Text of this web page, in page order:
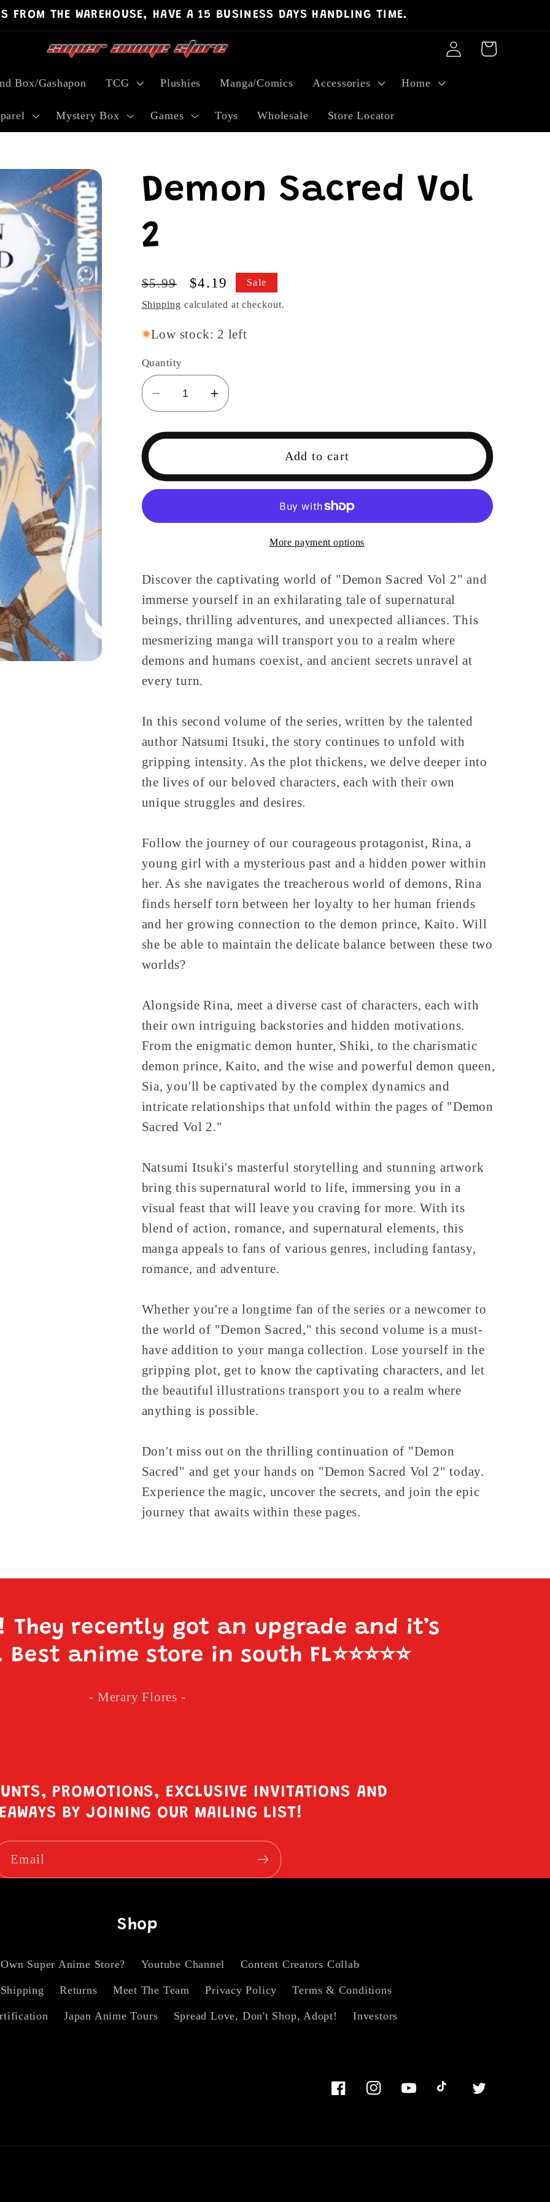
FROM THE WAREHOUSE, HAVE A 15 BUSINESS DAYS HANDLING TIME.
Box/Gashapon TCG Plushies Manga/Comics Accessories Home
Mystery Box Games Toys Wholesale Store Locator
Log
in
Cart
Demon Sacred Vol
2
Regular
price
$5.99
Sale
price
$4.19 Sale
Shipping calculated at checkout.
Low stock: 2 left
Quantity
Decrease
quantity
for
Sacred
Vol
Increase
quantity
for
Vol
Add to cart
More payment options
Discover the captivating world of "Demon Sacred Vol 2" and
immerse yourself in an exhilarating tale of supernatural
beings, thrilling adventures, and unexpected alliances. This
mesmerizing manga will transport you to a realm where
demons and humans coexist, and ancient secrets unravel at
every turn.
In this second volume of the series, written by the talented
author Natsumi Itsuki, the story continues to unfold with
gripping intensity. As the plot thickens, we delve deeper into
the lives of our beloved characters, each with their own
unique struggles and desires.
Follow the journey of our courageous protagonist, Rina, a
young girl with a mysterious past and a hidden power within
her. As she navigates the treacherous world of demons, Rina
finds herself torn between her loyalty to her human friends
and her growing connection to the demon prince, Kaito. Will
she be able to maintain the delicate balance between these two
worlds?
Alongside Rina, meet a diverse cast of characters, each with
their own intriguing backstories and hidden motivations.
From the enigmatic demon hunter, Shiki, to the charismatic
demon prince, Kaito, and the wise and powerful demon queen,
Sia, you'll be captivated by the complex dynamics and
intricate relationships that unfold within the pages of "Demon
Sacred Vol 2."
Natsumi Itsuki's masterful storytelling and stunning artwork
bring this supernatural world to life, immersing you in a
visual feast that will leave you craving for more. With its
blend of action, romance, and supernatural elements, this
manga appeals to fans of various genres, including fantasy,
romance, and adventure.
Whether you're a longtime fan of the series or a newcomer to
the world of "Demon Sacred," this second volume is a must-
have addition to your manga collection. Lose yourself in the
gripping plot, get to know the captivating characters, and let
the beautiful illustrations transport you to a realm where
anything is possible.
Don't miss out on the thrilling continuation of "Demon
Sacred" and get your hands on "Demon Sacred Vol 2" today.
Experience the magic, uncover the secrets, and join the epic
journey that awaits within these pages.
They recently got an upgrade and it’s
anime store in south FL⭐️⭐️⭐️⭐️⭐️
- Merary Flores -
PROMOTIONS, EXCLUSIVE INVITATIONS AND
BY JOINING OUR MAILING LIST!
Email
Shop
Super Anime Store? Youtube Channel Content Creators Collab
Shipping Returns Meet The Team Privacy Policy Terms & Conditions
Japan Anime Tours Spread Love, Don't Shop, Adopt! Investors
FacebookInstagramYouTubeTikTok Twitter